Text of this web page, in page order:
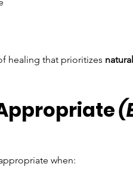
healing that prioritizes
when: